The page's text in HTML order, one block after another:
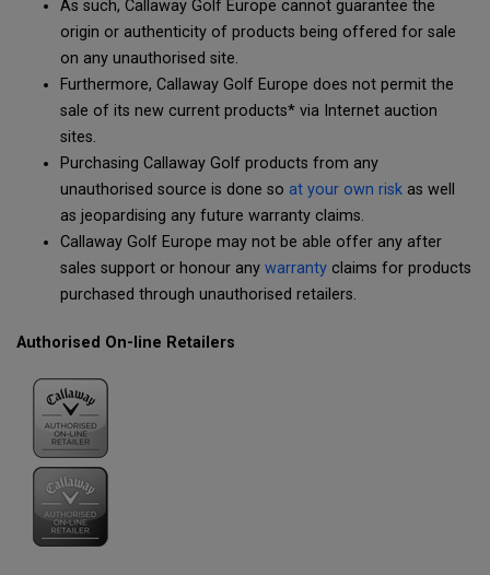
As such, Callaway Golf Europe cannot guarantee the
origin or authenticity of products being offered for sale
on any unauthorised site.
Furthermore, Callaway Golf Europe does not permit the
sale of its new current products* via Internet auction
sites.
Purchasing Callaway Golf products from any
unauthorised source is done so at your own risk as well
as jeopardising any future warranty claims.
Callaway Golf Europe may not be able offer any after
sales support or honour any warranty claims for products
purchased through unauthorised retailers.
Authorised On-line Retailers